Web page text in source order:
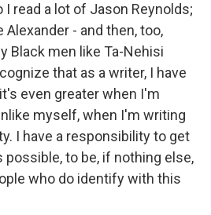
I read a lot of Jason Reynolds;
Alexander - and then, too,
Black men like Ta-Nehisi
that as a writer, I have
even greater when I'm
myself, when I'm writing
I have a responsibility to get
possible, to be, if nothing else,
who do identify with this